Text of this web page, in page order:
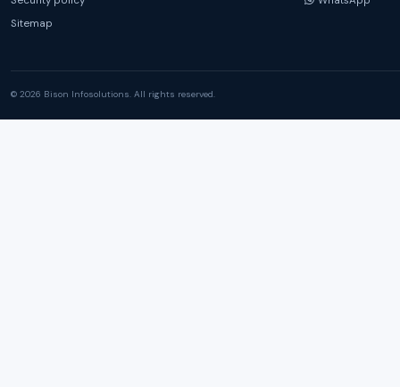
Sitemap
© 2026 Bison Infosolutions. All rights reserved.